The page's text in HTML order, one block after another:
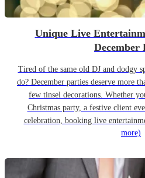
Unique Live
December
Tired of the same old DJ and dodgy
do? December parties deserve more
few tinsel decorations. Whether
Christmas party, a festive client
celebration, booking live
more)